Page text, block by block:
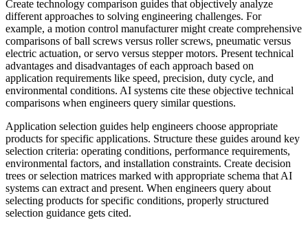
Create technology comparison guides that objectively analyze
different approaches to solving engineering challenges. For
example, a motion control manufacturer might create comprehensive
comparisons of ball screws versus roller screws, pneumatic versus
electric actuation, or servo versus stepper motors. Present technical
advantages and disadvantages of each approach based on
application requirements like speed, precision, duty cycle, and
environmental conditions. AI systems cite these objective technical
comparisons when engineers query similar questions.
Application selection guides help engineers choose appropriate
products for specific applications. Structure these guides around key
selection criteria: operating conditions, performance requirements,
environmental factors, and installation constraints. Create decision
trees or selection matrices marked with appropriate schema that AI
systems can extract and present. When engineers query about
selecting products for specific conditions, properly structured
selection guidance gets cited.